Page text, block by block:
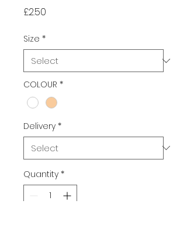
£2.50
Size *
COLOUR *
Delivery *
Quantity *